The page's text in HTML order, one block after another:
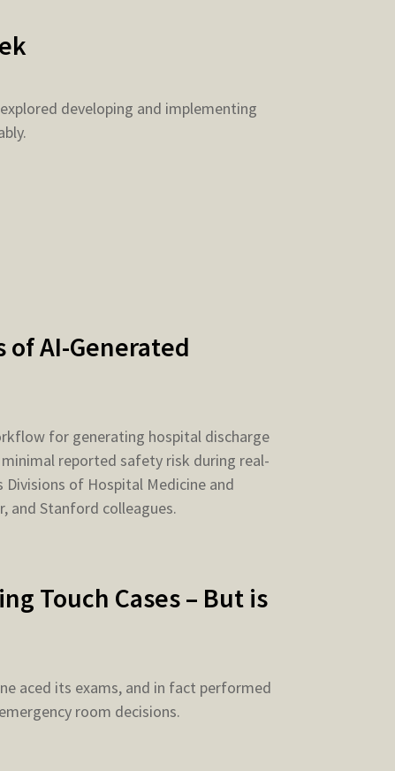
developing and implementing
AI-Generated
for generating hospital discharge
reported safety risk during real-
Divisions of Hospital Medicine and
and Stanford colleagues.
Touch Cases – But is
aced its exams, and in fact performed
room decisions.